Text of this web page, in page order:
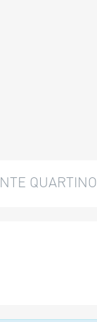
QUARTINO